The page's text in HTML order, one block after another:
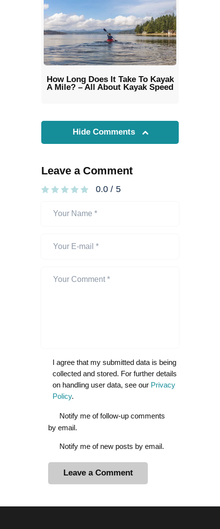
How Long Does It Take To Kayak
A Mile? – All About Kayak Speed
Hide Comments
Leave a Comment
0.0 / 5
I agree that my submitted data is being
collected and stored. For further details
on handling user data, see our Privacy
Policy.
Notify me of follow-up comments
by email.
Notify me of new posts by email.